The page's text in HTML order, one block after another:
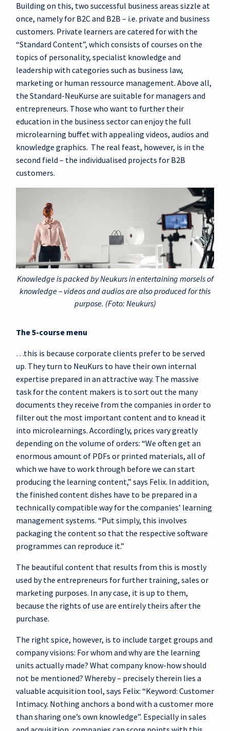
Building on this, two successful business areas sizzle at
once, namely for B2C and B2B – i.e. private and business
customers. Private learners are catered for with the
“Standard Content”, which consists of courses on the
topics of personality, specialist knowledge and
leadership with categories such as business law,
marketing or human ressource management. Above all,
the Standard-NeuKurse are suitable for managers and
entrepreneurs. Those who want to further their
education in the business sector can enjoy the full
microlearning buffet with appealing videos, audios and
knowledge graphics. The real feast, however, is in the
second field – the individualised projects for B2B
customers.
Knowledge is packed by Neukurs in entertaining morsels of
knowledge – videos and audios are also produced for this
purpose. (Foto: Neukurs)
The 5-course menu
…this is because corporate clients prefer to be served
up. They turn to NeuKurs to have their own internal
expertise prepared in an attractive way. The massive
task for the content makers is to sort out the many
documents they receive from the companies in order to
filter out the most important content and to knead it
into microlearnings. Accordingly, prices vary greatly
depending on the volume of orders: “We often get an
enormous amount of PDFs or printed materials, all of
which we have to work through before we can start
producing the learning content,” says Felix. In addition,
the finished content dishes have to be prepared in a
technically compatible way for the companies’ learning
management systems. “Put simply, this involves
packaging the content so that the respective software
programmes can reproduce it.”
The beautiful content that results from this is mostly
used by the entrepreneurs for further training, sales or
marketing purposes. In any case, it is up to them,
because the rights of use are entirely theirs after the
purchase.
The right spice, however, is to include target groups and
company visions: For whom and why are the learning
units actually made? What company know-how should
not be mentioned? Whereby – precisely therein lies a
valuable acquisition tool, says Felix: “Keyword: Customer
Intimacy. Nothing anchors a bond with a customer more
than sharing one’s own knowledge”. Especially in sales